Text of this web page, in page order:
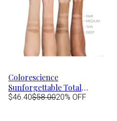
Colorescience
Sunforgettable Total
Protection Face Shield FLEX
$46.40$58.0020% OFF